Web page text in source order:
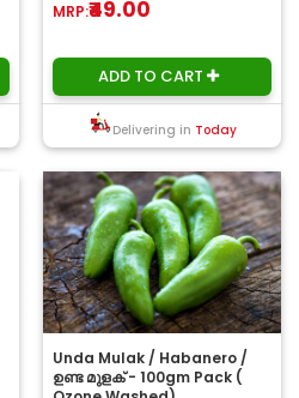
MRP:₹49.00
ADD TO CART
Delivering in Today
Unda Mulak / Habanero /
ഉണ്ട മുളക് - 100gm Pack (